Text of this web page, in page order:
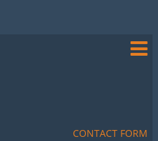
CONTACT FORM